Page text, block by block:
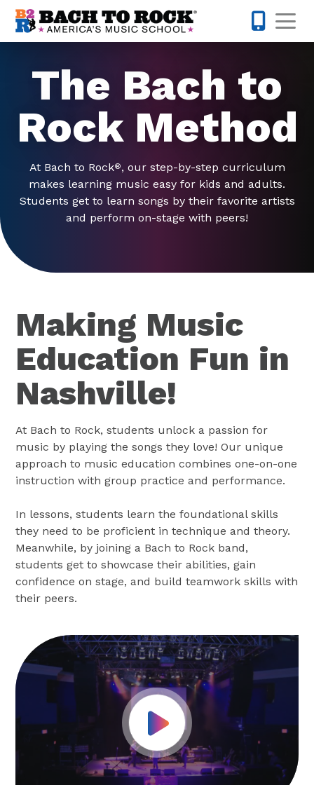
Skip to content
The Bach to
Rock Method
At Bach to Rock®, our step-by-step curriculum
makes learning music easy for kids and adults.
Students get to learn songs by their favorite artists
and perform on-stage with peers!
Making Music
Education Fun in
Nashville!
At Bach to Rock, students unlock a passion for
music by playing the songs they love! Our unique
approach to music education combines one-on-one
instruction with group practice and performance.
In lessons, students learn the foundational skills
they need to be proficient in technique and theory.
Meanwhile, by joining a Bach to Rock band,
students get to showcase their abilities, gain
confidence on stage, and build teamwork skills with
their peers.
Play Video